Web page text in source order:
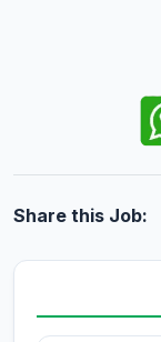
Share this Job: